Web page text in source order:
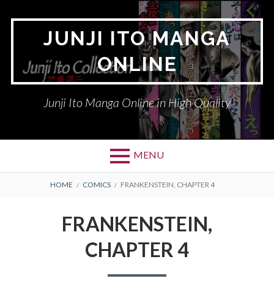
JUNJI ITO MANGA
ONLINE
Junji Ito Manga Online in High Quality
MENU
BREADCRUMBS
HOME COMICS FRANKENSTEIN, CHAPTER 4
FRANKENSTEIN,
CHAPTER 4